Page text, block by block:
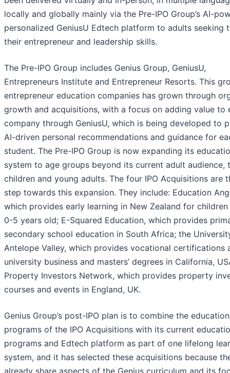
locally and globally mainly via the Pre-IPO Group’s AI-
personalized GeniusU Edtech platform to adults seeking
their entrepreneur and leadership skills.
The Pre-IPO Group includes Genius Group, GeniusU,
Entrepreneurs Institute and Entrepreneur Resorts. This
entrepreneur education companies has grown through
growth and acquisitions, with a focus on adding value to
company through GeniusU, which is being developed to
AI-driven personal recommendations and guidance for
student. The Pre-IPO Group is now expanding its
system to age groups beyond its current adult audience,
children and young adults. The four IPO Acquisitions are
step towards this expansion. They include: Education
which provides early learning in New Zealand for
0-5 years old; E-Squared Education, which provides
secondary school education in South Africa; the
Antelope Valley, which provides vocational certifications
university business and masters’ degrees in California,
Property Investors Network, which provides property
courses and events in England, UK.
Genius Group’s post-IPO plan is to combine the education
programs of the IPO Acquisitions with its current
programs and Edtech platform as part of one lifelong
system, and it has selected these acquisitions because